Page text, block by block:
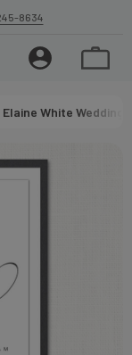
8634
Elaine White Wedding